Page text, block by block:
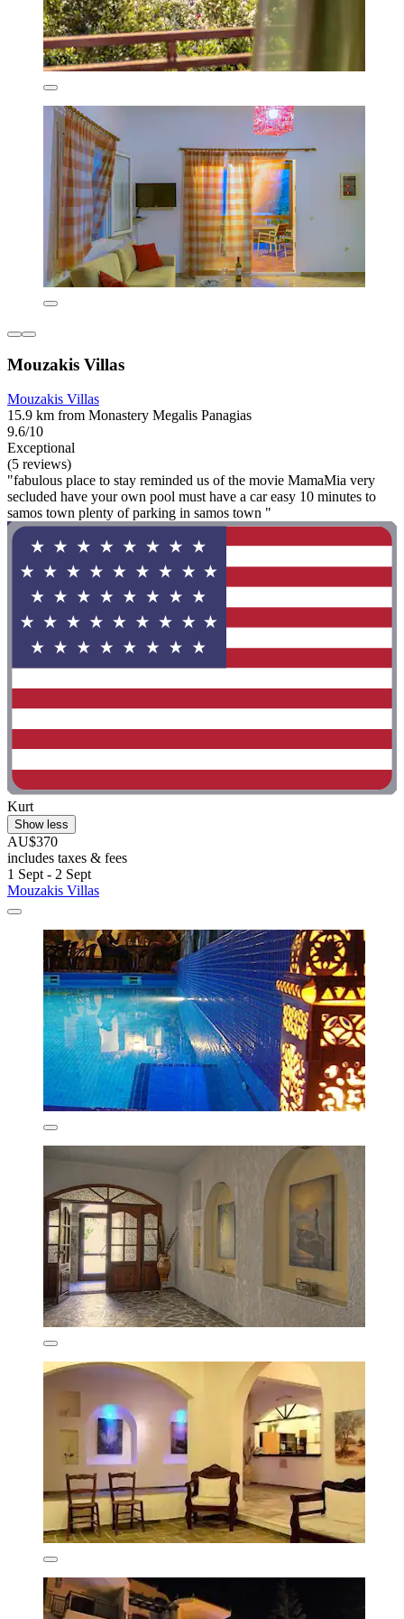
Mouzakis Villas
Mouzakis Villas
15.9 km from Monastery Megalis Panagias
9.6/10
Exceptional
(5 reviews)
"fabulous place to stay reminded us of the movie MamaMia very
secluded have your own pool must have a car easy 10 minutes to
samos town plenty of parking in samos town "
Kurt
Show less
AU$370
includes taxes & fees
1 Sept - 2 Sept
Mouzakis Villas